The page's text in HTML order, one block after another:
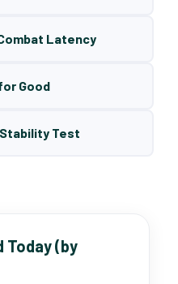
Latency
Good
Test
Today (by